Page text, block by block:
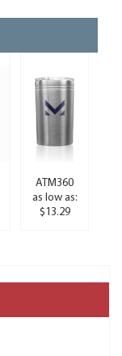
ATM360
as low as:
$13.29